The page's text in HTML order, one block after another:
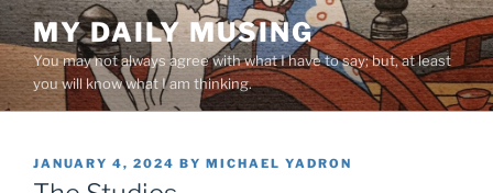
Skip
to
content
MY DAILY MUSING
You may not always agree with what I have to say; but, at least
you will know what I am thinking.
POSTED
ON
JANUARY 4, 2024 BY MICHAEL YADRON